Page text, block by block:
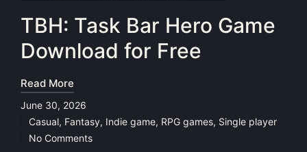
TBH: Task Bar Hero Game
Download for Free
Read More
June 30, 2026
Posted
in
Casual, Fantasy, Indie game, RPG games, Single player
No Comments